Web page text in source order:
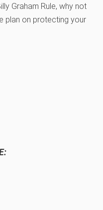
Graham Rule, why not
plan on protecting your